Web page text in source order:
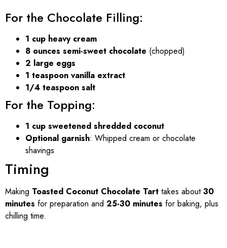
For the Chocolate Filling:
1 cup heavy cream
8 ounces semi-sweet chocolate (chopped)
2 large eggs
1 teaspoon vanilla extract
1/4 teaspoon salt
For the Topping:
1 cup sweetened shredded coconut
Optional garnish: Whipped cream or chocolate
shavings
Timing
Making Toasted Coconut Chocolate Tart takes about30
minutes for preparation and 25-30 minutes for baking, plus
chilling time.